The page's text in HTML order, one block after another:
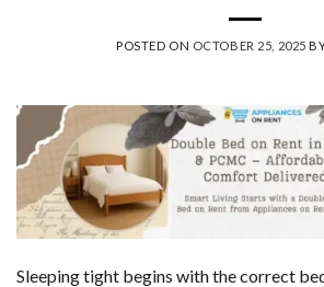
POSTED ON OCTOBER 25, 2025
Sleeping tight begins with the correct